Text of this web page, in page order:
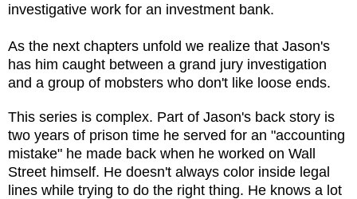
investigative work for an investment bank.
As the next chapters unfold we realize that Jason's
has him caught between a grand jury investigation
and a group of mobsters who don't like loose ends.
This series is complex. Part of Jason's back story is
two years of prison time he served for an "accounting
mistake" he made back when he worked on Wall
Street himself. He doesn't always color inside legal
lines while trying to do the right thing. He knows a lot